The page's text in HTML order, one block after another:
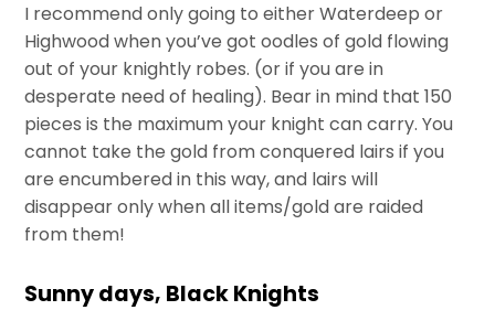
I recommend only going to either Waterdeep or
Highwood when you’ve got oodles of gold flowing
out of your knightly robes. (or if you are in
desperate need of healing). Bear in mind that 150
pieces is the maximum your knight can carry. You
cannot take the gold from conquered lairs if you
are encumbered in this way, and lairs will
disappear only when all items/gold are raided
from them!
Sunny days, Black Knights